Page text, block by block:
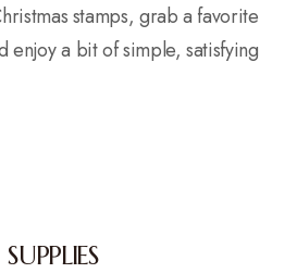
stamps, grab a favorite
enjoy a bit of simple, satisfying
SUPPLIES